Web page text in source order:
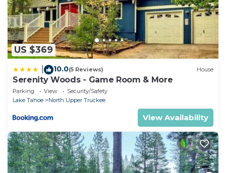
US $369
10.0(5 Reviews) House
Serenity Woods - Game Room & More
Parking View
Security/Safety
Lake Tahoe
North Upper Truckee
View Availability